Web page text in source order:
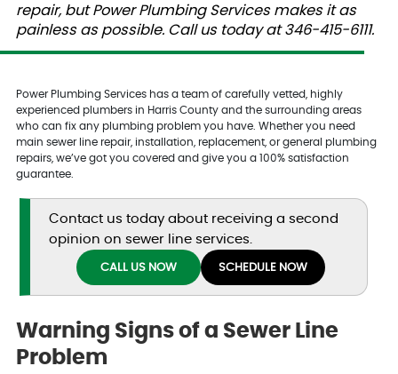
repair, but Power Plumbing Services makes it as
painless as possible. Call us today at 346-415-6111.
Power Plumbing Services has a team of carefully vetted, highly
experienced plumbers in Harris County and the surrounding areas
who can fix any plumbing problem you have. Whether you need
main sewer line repair, installation, replacement, or general plumbing
repairs, we’ve got you covered and give you a 100% satisfaction
guarantee.
Contact us today about receiving a second
opinion on sewer line services.
CALL US NOW SCHEDULE NOW
Warning Signs of a Sewer Line
Problem